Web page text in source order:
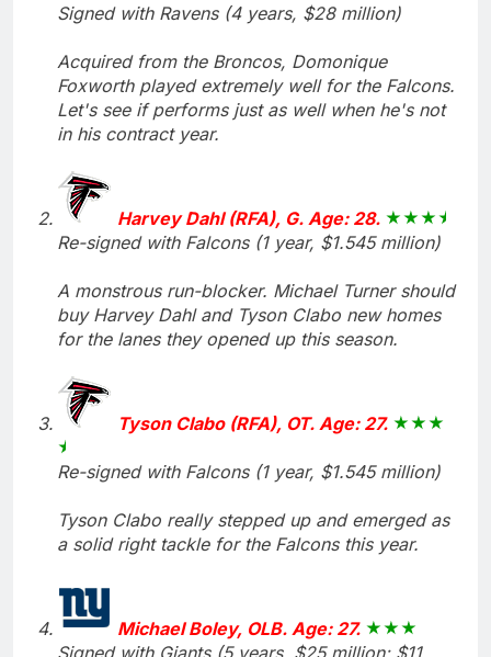
Signed with Ravens (4 years, $28 million)
Acquired from the Broncos, Domonique
Foxworth played extremely well for the Falcons.
Let's see if performs just as well when he's not
in his contract year.
Harvey Dahl (RFA), G. Age: 28.
Re-signed with Falcons (1 year, $1.545 million)
A monstrous run-blocker. Michael Turner should
buy Harvey Dahl and Tyson Clabo new homes
for the lanes they opened up this season.
Tyson Clabo (RFA), OT. Age: 27.
Re-signed with Falcons (1 year, $1.545 million)
Tyson Clabo really stepped up and emerged as
a solid right tackle for the Falcons this year.
Michael Boley, OLB. Age: 27.
Signed with Giants (5 years, $25 million; $11